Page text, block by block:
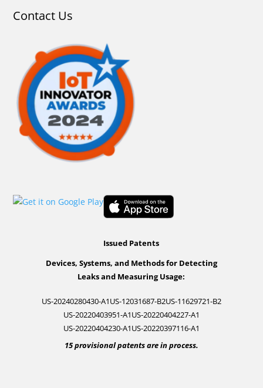
Contact Us
Issued Patents
Devices, Systems, and Methods for Detecting
Leaks and Measuring Usage:
US-20240280430-A1US-12031687-B2US-11629721-B2
US-20220403951-A1US-20220404227-A1
US-20220404230-A1US-20220397116-A1
15 provisional patents are in process.